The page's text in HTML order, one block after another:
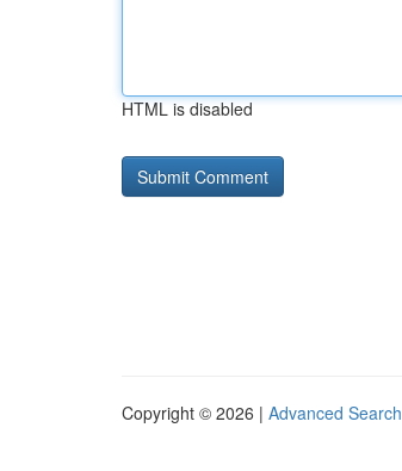
HTML is disabled
Copyright © 2026 | Advanced Search